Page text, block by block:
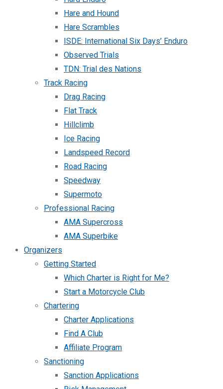
Hare and Hound
Hare Scrambles
ISDE: International Six Days’ Enduro
Observed Trials
TDN: Trial des Nations
Track Racing
Drag Racing
Flat Track
Hillclimb
Ice Racing
Landspeed Record
Road Racing
Speedway
Supermoto
Professional Racing
AMA Supercross
AMA Superbike
Organizers
Getting Started
Which Charter is Right for Me?
Start a Motorcycle Club
Chartering
Charter Applications
Find A Club
Affiliate Program
Sanctioning
Sanction Applications